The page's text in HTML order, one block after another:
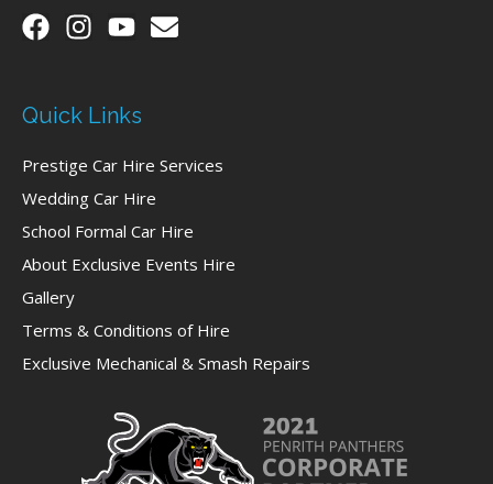
Quick Links
Prestige Car Hire Services
Wedding Car Hire
School Formal Car Hire
About Exclusive Events Hire
Gallery
Terms & Conditions of Hire
Exclusive Mechanical & Smash Repairs